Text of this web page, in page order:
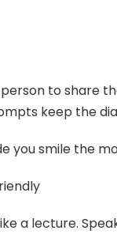
to share
keep the
you smile the
a lecture.